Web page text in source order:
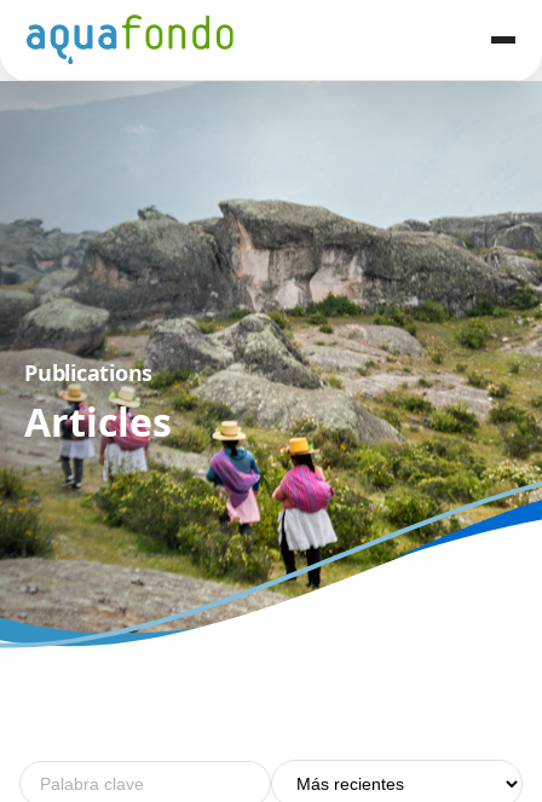
Publications
Articles